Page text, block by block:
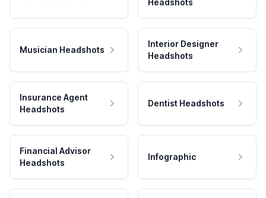
Headshots
Musician Headshots
Interior Designer
Headshots
Insurance Agent
Headshots
Dentist Headshots
Financial Advisor
Headshots
Infographic